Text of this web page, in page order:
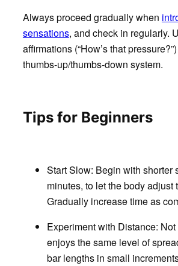
Always proceed gradually when
sensations, and check in regularly.
affirmations (“How’s that
thumbs-up/thumbs-down system.
Tips for Beginners
Start Slow: Begin with shorter
minutes, to let the body adjust
Gradually increase time as
Experiment with Distance:
enjoys the same level of
bar lengths in small